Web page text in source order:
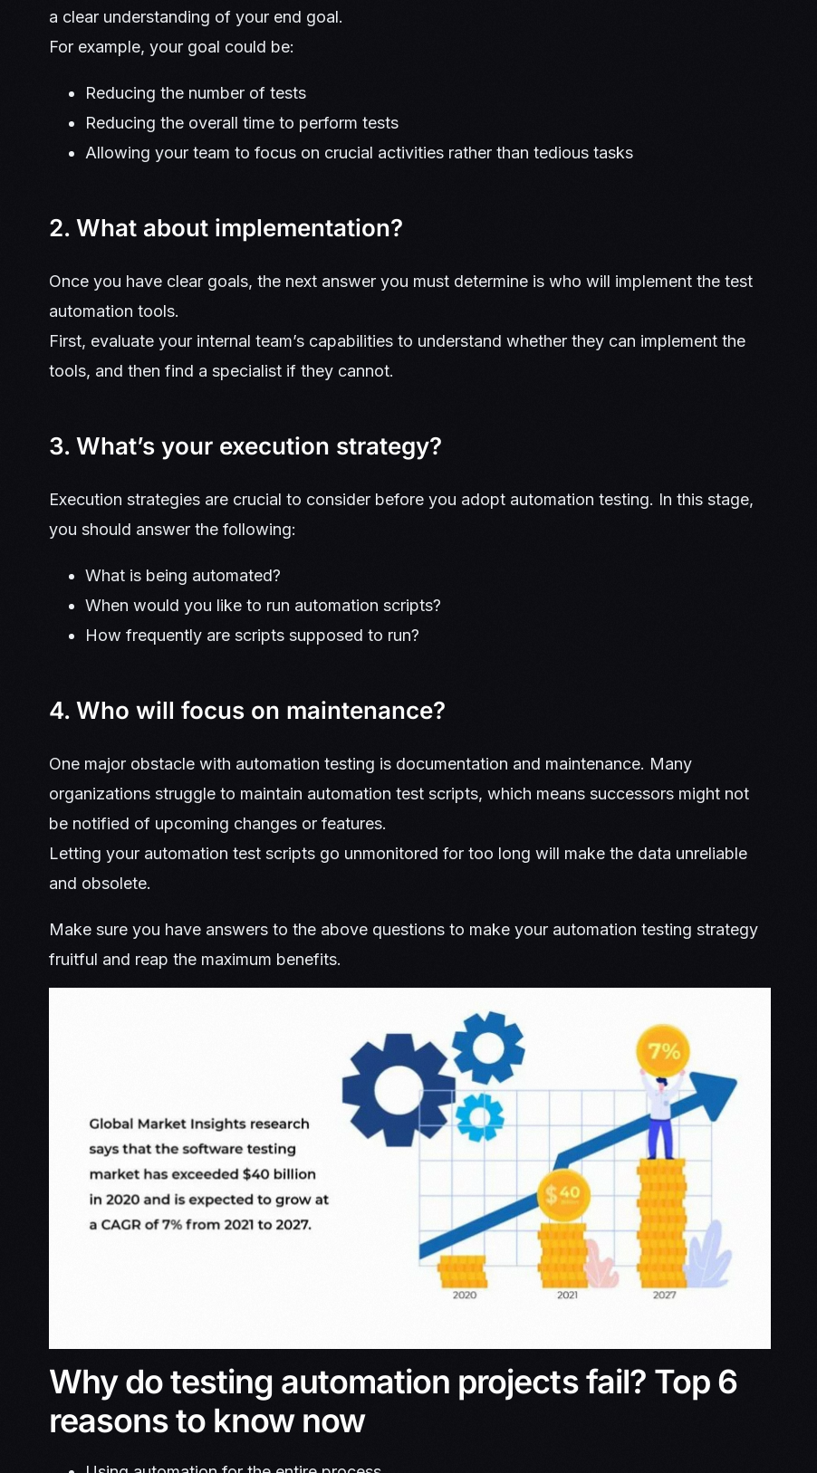
a clear understanding of your end goal.
For example, your goal could be:
Reducing the number of tests
Reducing the overall time to perform tests
Allowing your team to focus on crucial activities rather than tedious tasks
2. What about implementation?
Once you have clear goals, the next answer you must determine is who will implement the test
automation tools.
First, evaluate your internal team’s capabilities to understand whether they can implement the
tools, and then find a specialist if they cannot.
3. What’s your execution strategy?
Execution strategies are crucial to consider before you adopt automation testing. In this stage,
you should answer the following:
What is being automated?
When would you like to run automation scripts?
How frequently are scripts supposed to run?
4. Who will focus on maintenance?
One major obstacle with automation testing is documentation and maintenance. Many
organizations struggle to maintain automation test scripts, which means successors might not
be notified of upcoming changes or features.
Letting your automation test scripts go unmonitored for too long will make the data unreliable
and obsolete.
Make sure you have answers to the above questions to make your automation testing strategy
fruitful and reap the maximum benefits.
Why do testing automation projects fail? Top 6
reasons to know now